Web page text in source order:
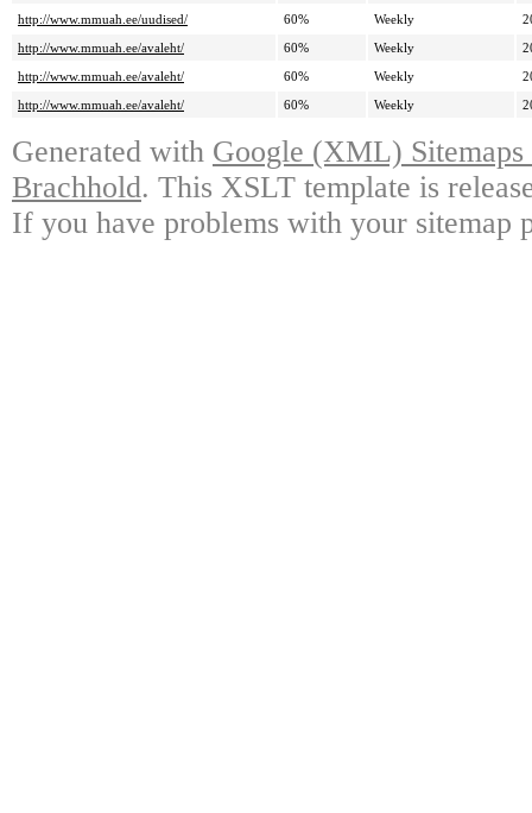
http://www.mmuah.ee/uudised/
60% Weekly
http://www.mmuah.ee/avaleht/
60% Weekly
http://www.mmuah.ee/avaleht/
60% Weekly
http://www.mmuah.ee/avaleht/
60% Weekly
Generated with Google (XML)
Brachhold. This XSLT template is
If you have problems with your sitemap